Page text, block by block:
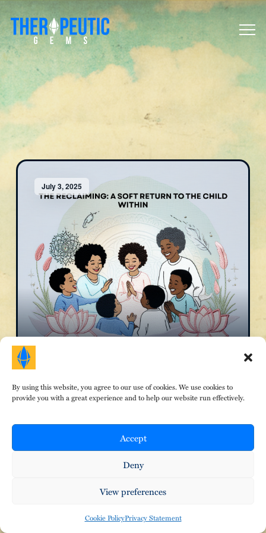
By using this website, you agree to our use of cookies. We use cookies to
provide you with a great experience and to help our website run effectively.
Accept
Deny
View preferences
Cookie PolicyPrivacy Statement
July 3, 2025
The Inner Child